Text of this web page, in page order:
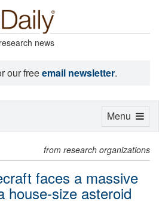
news
our freeemail newsletter.
from research organizations
faces a massive
house-size asteroid
Toggle
Menu